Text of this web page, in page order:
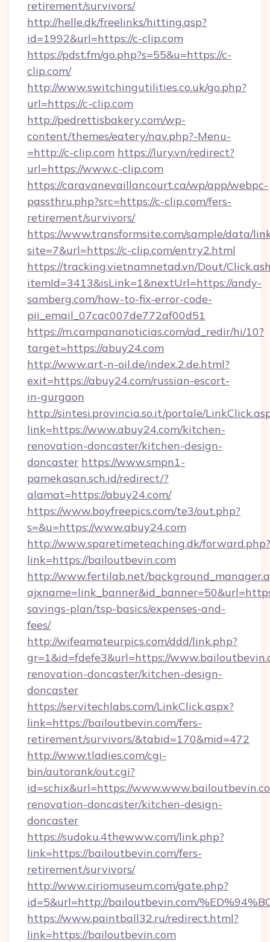
retirement/survivors/
http://helle.dk/freelinks/hitting.asp?
id=1992&url=https://c-clip.com
https://pdst.fm/go.php?s=55&u=https://c-
clip.com/
http://www.switchingutilities.co.uk/go.php?
url=https://c-clip.com
http://pedrettisbakery.com/wp-
content/themes/eatery/nav.php?-Menu-
=http://c-clip.com https://lury.vn/redirect?
url=https://www.c-clip.com
https://caravanevaillancourt.ca/wp/app/webpc-
passthru.php?src=https://c-clip.com/fers-
retirement/survivors/
https://www.transformsite.com/sample/data/
site=7&url=https://c-clip.com/entry2.html
https://tracking.vietnamnetad.vn/Dout/
itemId=3413&isLink=1&nextUrl=https://andy-
samberg.com/how-to-fix-error-code-
pii_email_07cac007de772af00d51
https://m.campananoticias.com/ad_redir/hi/10?
target=https://abuy24.com
http://www.art-n-oil.de/index.2.de.html?
exit=https://abuy24.com/russian-escort-
in-gurgaon
http://sintesi.provincia.so.it/portale/
link=https://www.abuy24.com/kitchen-
renovation-doncaster/kitchen-design-
doncaster https://www.smpn1-
pamekasan.sch.id/redirect/?
alamat=https://abuy24.com/
https://www.boyfreepics.com/te3/out.php?
s=&u=https://www.abuy24.com
http://www.sparetimeteaching.dk/forward.php?
link=https://bailoutbevin.com
http://www.fertilab.net/
savings-plan/tsp-basics/expenses-and-
fees/
http://wifeamateurpics.com/ddd/link.php?
gr=1&id=fdefe3&url=https://
renovation-doncaster/kitchen-design-
doncaster
https://servitechlabs.com/LinkClick.aspx?
link=https://bailoutbevin.com/fers-
retirement/survivors/&tabid=170&mid=472
http://www.tladies.com/cgi-
bin/autorank/out.cgi?
id=schix&url=https://
renovation-doncaster/kitchen-design-
doncaster
https://sudoku.4thewww.com/link.php?
link=https://bailoutbevin.com/fers-
retirement/survivors/
http://www.ciriomuseum.com/gate.php?
id=5&url=http://bailoutbevin.com/
https://www.paintball32.ru/redirect.html?
link=https://bailoutbevin.com